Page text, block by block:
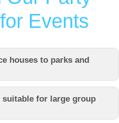
Events
houses to parks and
for large group